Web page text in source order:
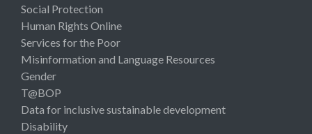
Social Protection
Human Rights Online
Services for the Poor
Misinformation and Language Resources
Gender
T@BOP
Data for inclusive sustainable development
Disability